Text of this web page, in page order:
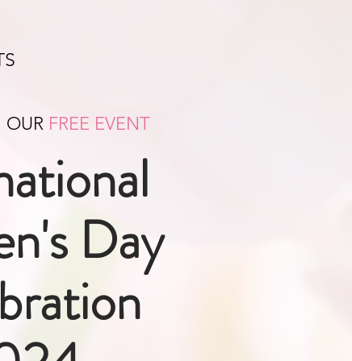
OUR FREE EVENT
Day